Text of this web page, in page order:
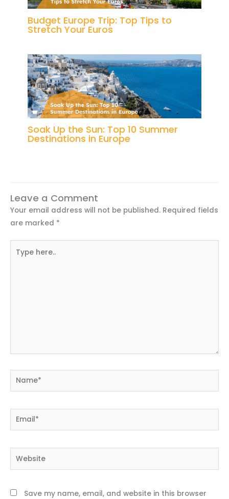
Budget Europe Trip: Top Tips to
Stretch Your Euros
Soak Up the Sun: Top 10 Summer
Destinations in Europe
Leave a Comment
Your email address will not be published. Required fields
are marked *
here..
Name*
Email*
Website
Save my name, email, and website in this browser